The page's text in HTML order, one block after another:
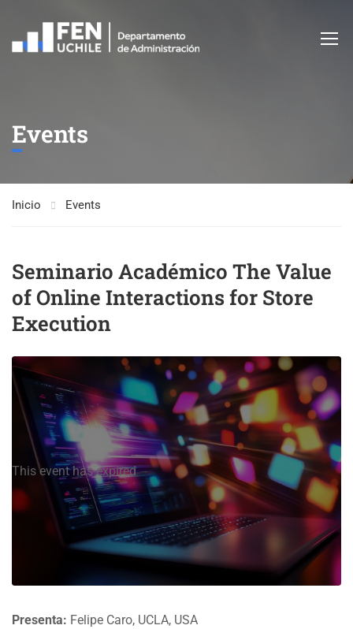
Events
Inicio Events
Seminario Académico The Value
of Online Interactions for Store
Execution
This event has expired
Presenta: Felipe Caro, UCLA, USA